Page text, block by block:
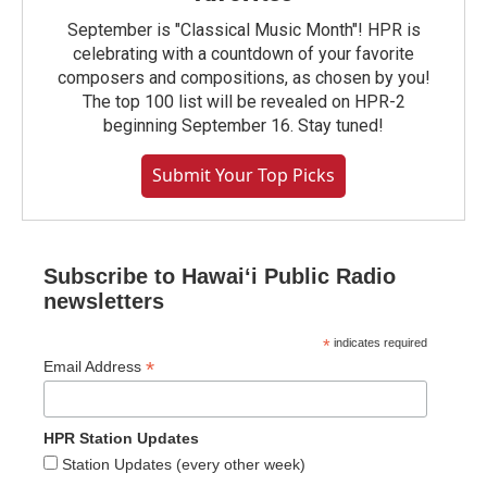
September is "Classical Music Month"! HPR is
celebrating with a countdown of your favorite
composers and compositions, as chosen by you!
The top 100 list will be revealed on HPR-2
beginning September 16. Stay tuned!
Submit Your Top Picks
Subscribe to Hawaiʻi Public Radio
newsletters
* indicates required
Email Address *
HPR Station Updates
Station Updates (every other week)